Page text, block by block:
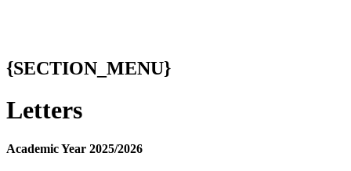
{SECTION_MENU}
Letters
Academic Year 2025/2026